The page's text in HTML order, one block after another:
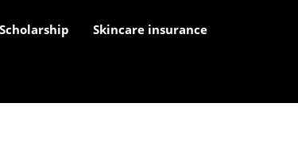
Scholarship Skincare insurance